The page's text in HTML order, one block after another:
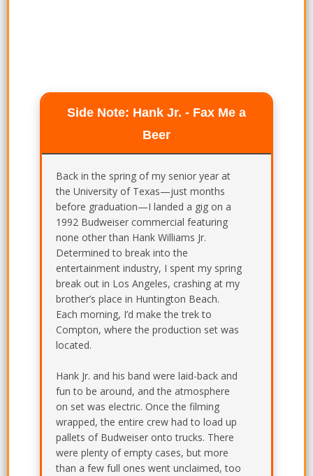
Side Note: Hank Jr. - Fax Me a
Beer
Back in the spring of my senior year at
the University of Texas—just months
before graduation—I landed a gig on a
1992 Budweiser commercial featuring
none other than Hank Williams Jr.
Determined to break into the
entertainment industry, I spent my spring
break out in Los Angeles, crashing at my
brother’s place in Huntington Beach.
Each morning, I’d make the trek to
Compton, where the production set was
located.
Hank Jr. and his band were laid-back and
fun to be around, and the atmosphere
on set was electric. Once the filming
wrapped, the entire crew had to load up
pallets of Budweiser onto trucks. There
were plenty of empty cases, but more
than a few full ones went unclaimed, too